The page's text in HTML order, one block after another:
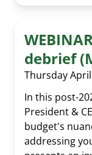
debrief
Thursday
In this post-
President &
budget's
addressing